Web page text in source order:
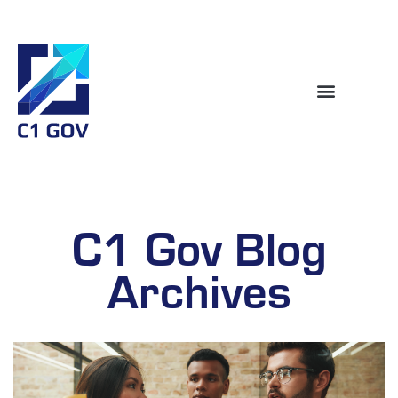
C1 Gov Blog
Archives